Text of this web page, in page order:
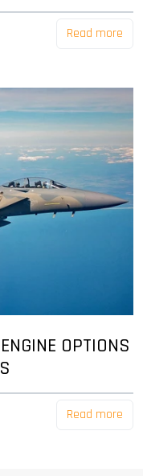
Read more
OPTIONS
Read more